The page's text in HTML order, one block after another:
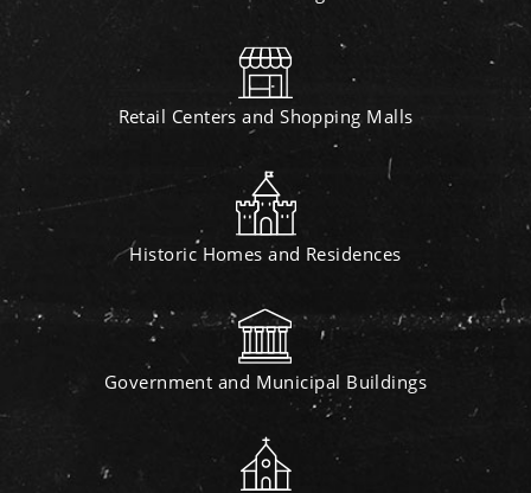
Retail Centers and Shopping Malls
Historic Homes and Residences
Government and Municipal Buildings